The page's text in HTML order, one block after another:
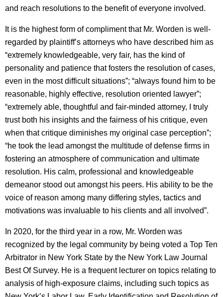
and reach resolutions to the benefit of everyone involved.
It is the highest form of compliment that Mr. Worden is well-
regarded by plaintiff’s attorneys who have described him as
“extremely knowledgeable, very fair, has the kind of
personality and patience that fosters the resolution of cases,
even in the most difficult situations”; “always found him to be
reasonable, highly effective, resolution oriented lawyer”;
“extremely able, thoughtful and fair-minded attorney, I truly
trust both his insights and the fairness of his critique, even
when that critique diminishes my original case perception”;
“he took the lead amongst the multitude of defense firms in
fostering an atmosphere of communication and ultimate
resolution. His calm, professional and knowledgeable
demeanor stood out amongst his peers. His ability to be the
voice of reason among many differing styles, tactics and
motivations was invaluable to his clients and all involved”.
In 2020, for the third year in a row, Mr. Worden was
recognized by the legal community by being voted a Top Ten
Arbitrator in New York State by the New York Law Journal
Best Of Survey. He is a frequent lecturer on topics relating to
analysis of high-exposure claims, including such topics as